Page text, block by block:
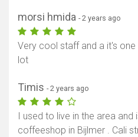
morsi hmida - 2 years ago
Very cool staff and a it's
lot
Timis - 2 years ago
I used to live in the area
coffeeshop in Bijlmer . Cali